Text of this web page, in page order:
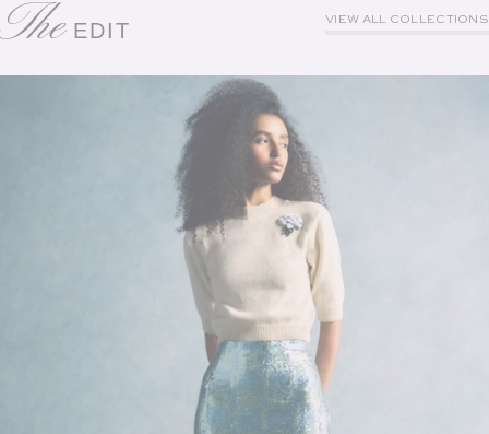
TheEDIT VIEW ALL COLLECTIONS